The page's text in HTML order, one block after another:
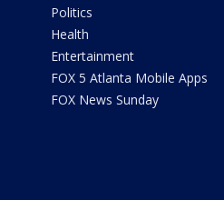
Politics
Health
Entertainment
FOX 5 Atlanta Mobile Apps
FOX News Sunday